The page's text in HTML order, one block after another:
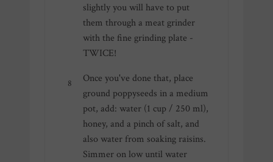
slightly you will have to put
them through a meat grinder
with the fine grinding plate -
TWICE!
Once you've done that, place
ground poppyseeds in a medium
pot, add: water (1 cup / 250 ml),
honey, and a pinch of salt, and
also water from soaking raisins.
Simmer on low until water